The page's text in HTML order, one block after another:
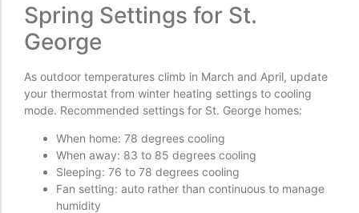
Spring Settings for St.
George
As outdoor temperatures climb in March and April, update
your thermostat from winter heating settings to cooling
mode. Recommended settings for St. George homes:
When home: 78 degrees cooling
When away: 83 to 85 degrees cooling
Sleeping: 76 to 78 degrees cooling
Fan setting: auto rather than continuous to manage
humidity